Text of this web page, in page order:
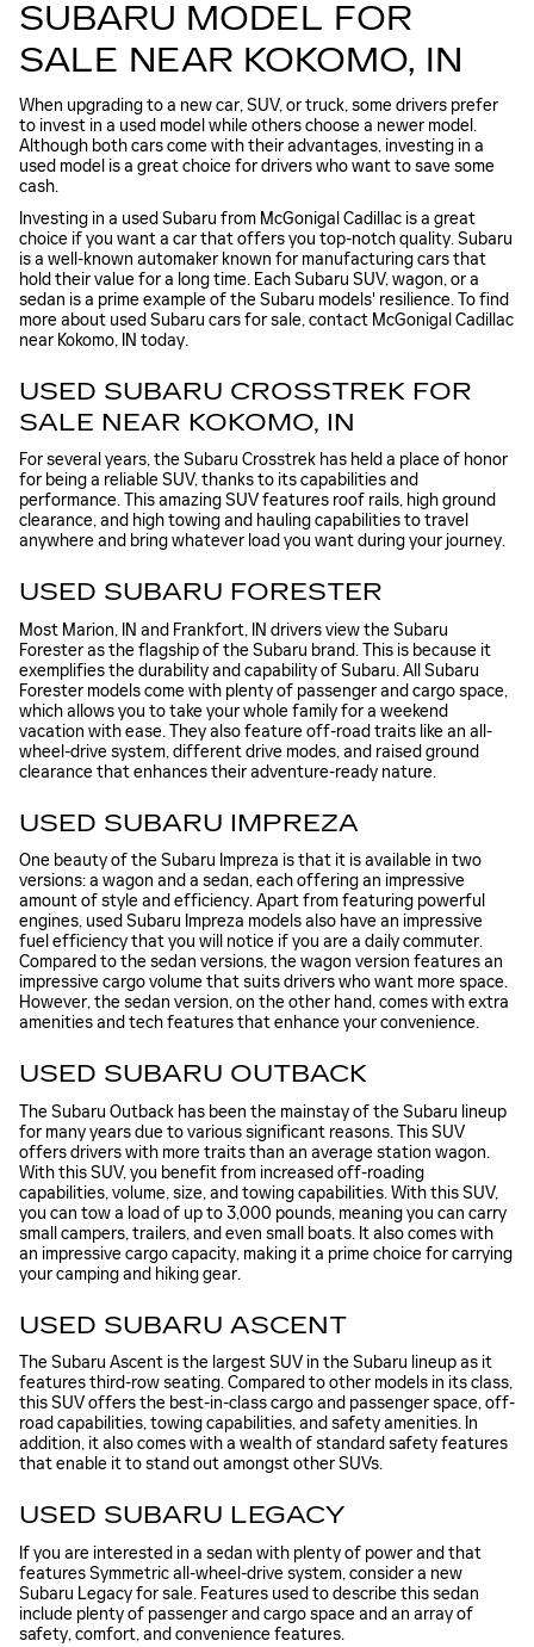
SUBARU MODEL FOR
SALE NEAR KOKOMO, IN
When upgrading to a new car, SUV, or truck, some drivers prefer
to invest in a used model while others choose a newer model.
Although both cars come with their advantages, investing in a
used model is a great choice for drivers who want to save some
cash.
Investing in a used Subaru from McGonigal Cadillac is a great
choice if you want a car that offers you top-notch quality. Subaru
is a well-known automaker known for manufacturing cars that
hold their value for a long time. Each Subaru SUV, wagon, or a
sedan is a prime example of the Subaru models' resilience. To find
more about used Subaru cars for sale, contact McGonigal Cadillac
near Kokomo, IN today.
USED SUBARU CROSSTREK FOR
SALE NEAR KOKOMO, IN
For several years, the Subaru Crosstrek has held a place of honor
for being a reliable SUV, thanks to its capabilities and
performance. This amazing SUV features roof rails, high ground
clearance, and high towing and hauling capabilities to travel
anywhere and bring whatever load you want during your journey.
USED SUBARU FORESTER
Most Marion, IN and Frankfort, IN drivers view the Subaru
Forester as the flagship of the Subaru brand. This is because it
exemplifies the durability and capability of Subaru. All Subaru
Forester models come with plenty of passenger and cargo space,
which allows you to take your whole family for a weekend
vacation with ease. They also feature off-road traits like an all-
wheel-drive system, different drive modes, and raised ground
clearance that enhances their adventure-ready nature.
USED SUBARU IMPREZA
One beauty of the Subaru Impreza is that it is available in two
versions: a wagon and a sedan, each offering an impressive
amount of style and efficiency. Apart from featuring powerful
engines, used Subaru Impreza models also have an impressive
fuel efficiency that you will notice if you are a daily commuter.
Compared to the sedan versions, the wagon version features an
impressive cargo volume that suits drivers who want more space.
However, the sedan version, on the other hand, comes with extra
amenities and tech features that enhance your convenience.
USED SUBARU OUTBACK
The Subaru Outback has been the mainstay of the Subaru lineup
for many years due to various significant reasons. This SUV
offers drivers with more traits than an average station wagon.
With this SUV, you benefit from increased off-roading
capabilities, volume, size, and towing capabilities. With this SUV,
you can tow a load of up to 3,000 pounds, meaning you can carry
small campers, trailers, and even small boats. It also comes with
an impressive cargo capacity, making it a prime choice for carrying
your camping and hiking gear.
USED SUBARU ASCENT
The Subaru Ascent is the largest SUV in the Subaru lineup as it
features third-row seating. Compared to other models in its class,
this SUV offers the best-in-class cargo and passenger space, off-
road capabilities, towing capabilities, and safety amenities. In
addition, it also comes with a wealth of standard safety features
that enable it to stand out amongst other SUVs.
USED SUBARU LEGACY
If you are interested in a sedan with plenty of power and that
features Symmetric all-wheel-drive system, consider a new
Subaru Legacy for sale. Features used to describe this sedan
include plenty of passenger and cargo space and an array of
safety, comfort, and convenience features.